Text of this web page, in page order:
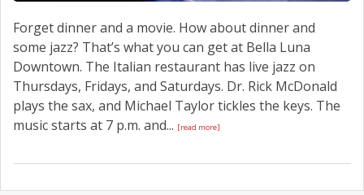
Forget dinner and a movie. How about dinner and
some jazz? That’s what you can get at Bella Luna
Downtown. The Italian restaurant has live jazz on
Thursdays, Fridays, and Saturdays. Dr. Rick McDonald
plays the sax, and Michael Taylor tickles the keys. The
music starts at 7 p.m. and... [read more]